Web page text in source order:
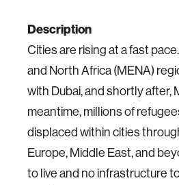
Description
Cities are rising at a fast
and North Africa (MENA)
with Dubai, and shortly after,
meantime, millions of
displaced within cities
Europe, Middle East, and
to live and no infrastructure